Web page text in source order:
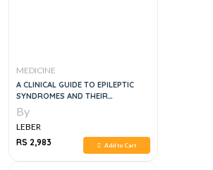
MEDICINE
A CLINICAL GUIDE TO EPILEPTIC
SYNDROMES AND THEIR
TREATMENT, 2E
By
LEBER
RS 2,983
Add to Cart